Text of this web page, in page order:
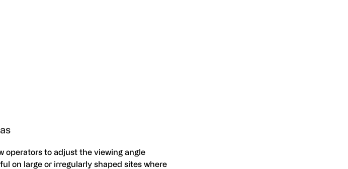
operators to adjust the viewing angle
on large or irregularly shaped sites where